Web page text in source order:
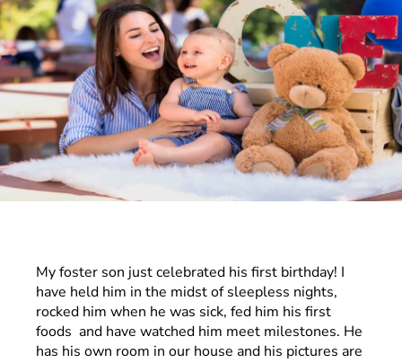
My foster son just celebrated his first birthday! I
have held him in the midst of sleepless nights,
rocked him when he was sick, fed him his first
foods and have watched him meet milestones. He
has his own room in our house and his pictures are